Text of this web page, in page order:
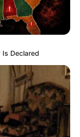
Is Declared